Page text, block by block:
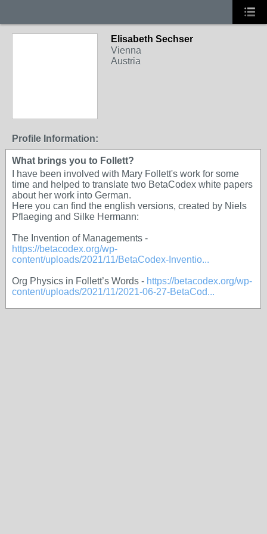
Elisabeth Sechser
Vienna
Austria
Profile Information:
What brings you to Follett?
I have been involved with Mary Follett's work for some
time and helped to translate two BetaCodex white papers
about her work into German.
Here you can find the english versions, created by Niels
Pflaeging and Silke Hermann:
The Invention of Managements -
https://betacodex.org/wp-
content/uploads/2021/11/BetaCodex-Inventio...
Org Physics in Follett’s Words - https://betacodex.org/wp-
content/uploads/2021/11/2021-06-27-BetaCod...